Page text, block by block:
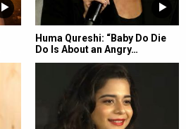
Huma Qureshi: “Baby Do Die
Do Is About an Angry…